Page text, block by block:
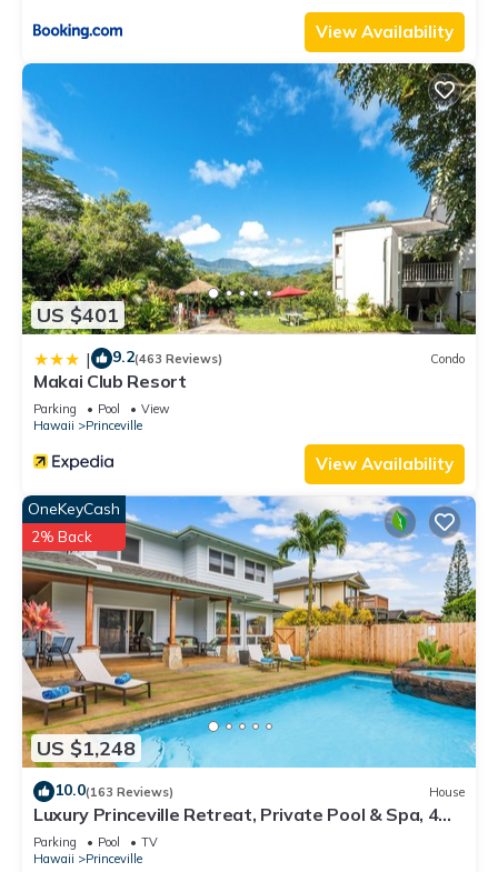
View Availability
US $401
| 9.2(463 Reviews) Condo
Makai Club Resort
Parking Pool
View
Hawaii
Princeville
View Availability
US $1,248
OneKeyCash
2% Back
10.0(163 Reviews) House
Luxury Princeville Retreat, Private Pool & Spa, 4
Bedrooms & 4 baths, Sleeps 10
Parking Pool
TV
Hawaii
Princeville